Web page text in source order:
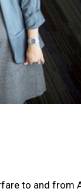
to and from